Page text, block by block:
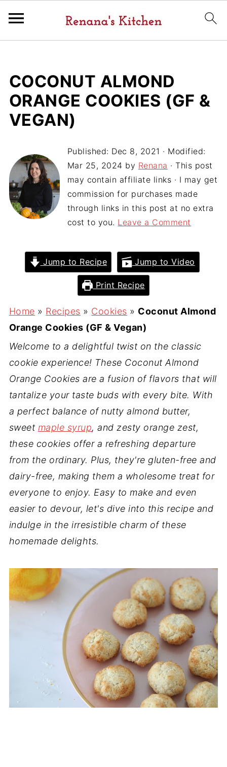
COCONUT ALMOND
ORANGE COOKIES (GF &
VEGAN)
Published: Dec 8, 2021 · Modified:
Mar 25, 2024 by Renana · This post
may contain affiliate links · I may get
commission for purchases made
through links in this post at no extra
cost to you. Leave a Comment
Jump to Recipe Jump to Video
Print Recipe
Home » Recipes » Cookies » Coconut Almond
Orange Cookies (GF & Vegan)
Welcome to a delightful twist on the classic
cookie experience! These Coconut Almond
Orange Cookies are a fusion of flavors that will
tantalize your taste buds with every bite. With
a perfect balance of nutty almond butter,
sweet maple syrup, and zesty orange zest,
these cookies offer a refreshing departure
from the ordinary. Plus, they're gluten-free and
dairy-free, making them a wholesome treat for
everyone to enjoy. Easy to make and even
easier to devour, let's dive into this recipe and
indulge in the irresistible charm of these
homemade delights.